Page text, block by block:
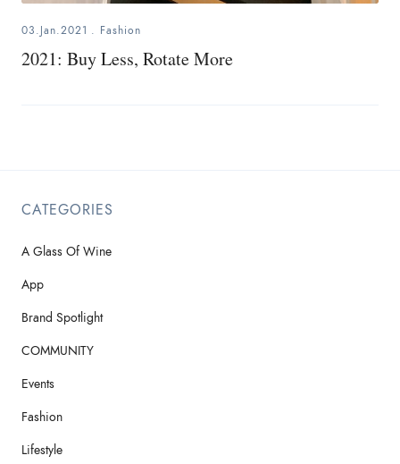
03.Jan.2021 . Fashion
2021: Buy Less, Rotate More
CATEGORIES
A Glass Of Wine
App
Brand Spotlight
COMMUNITY
Events
Fashion
Lifestyle